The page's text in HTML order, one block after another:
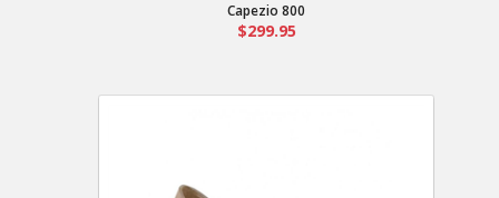
Capezio 800
$299.95